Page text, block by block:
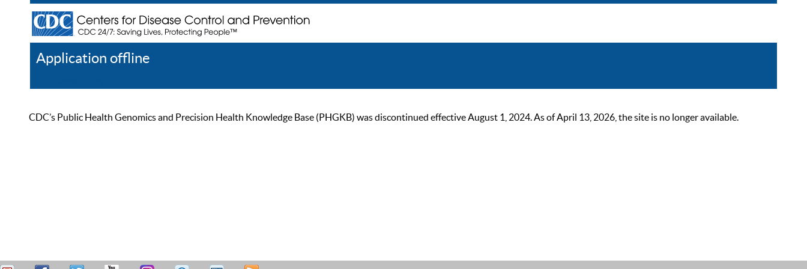
Application offline
CDC’s Public Health Genomics and Precision Health Knowledge Base (PHGKB) was discontinued effective August 1, 2024. As of April 13, 2026, the site is no longer available.